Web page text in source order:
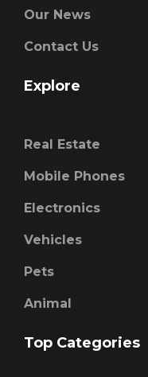
Our News
Contact Us
Explore
Real Estate
Mobile Phones
Electronics
Vehicles
Pets
Animal
Top Categories